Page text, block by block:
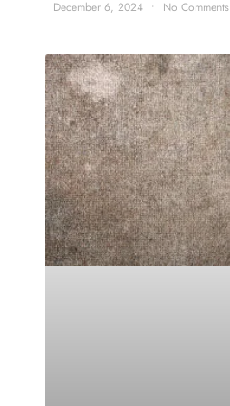
December 6, 2024 No Comments